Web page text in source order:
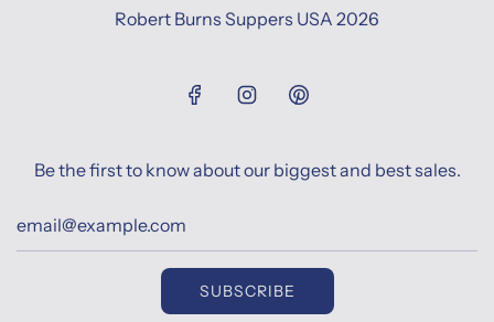
Robert Burns Suppers USA 2026
Be the first to know about our biggest and best sales.
SUBSCRIBE